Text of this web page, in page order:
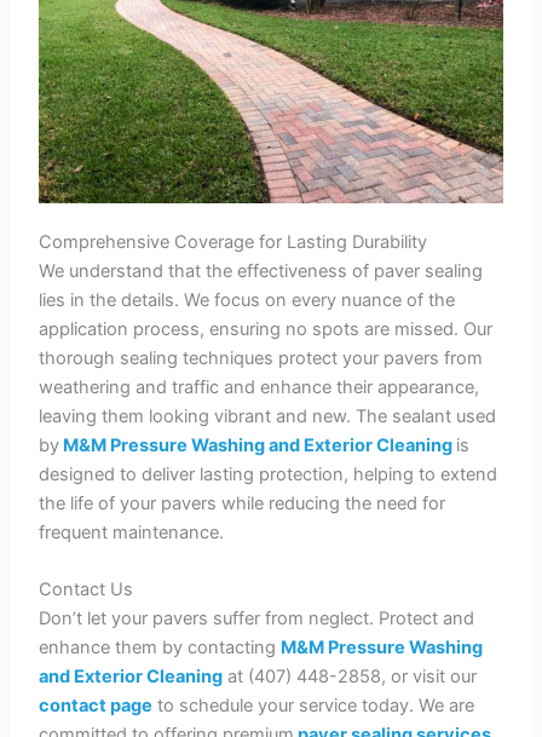
Comprehensive Coverage for Lasting Durability
We understand that the effectiveness of paver sealing
lies in the details. We focus on every nuance of the
application process, ensuring no spots are missed. Our
thorough sealing techniques protect your pavers from
weathering and traffic and enhance their appearance,
leaving them looking vibrant and new. The sealant used
by M&M Pressure Washing and Exterior Cleaning is
designed to deliver lasting protection, helping to extend
the life of your pavers while reducing the need for
frequent maintenance.
Contact Us
Don’t let your pavers suffer from neglect. Protect and
enhance them by contacting M&M Pressure Washing
and Exterior Cleaning at (407) 448-2858, or visit our
contact page to schedule your service today. We are